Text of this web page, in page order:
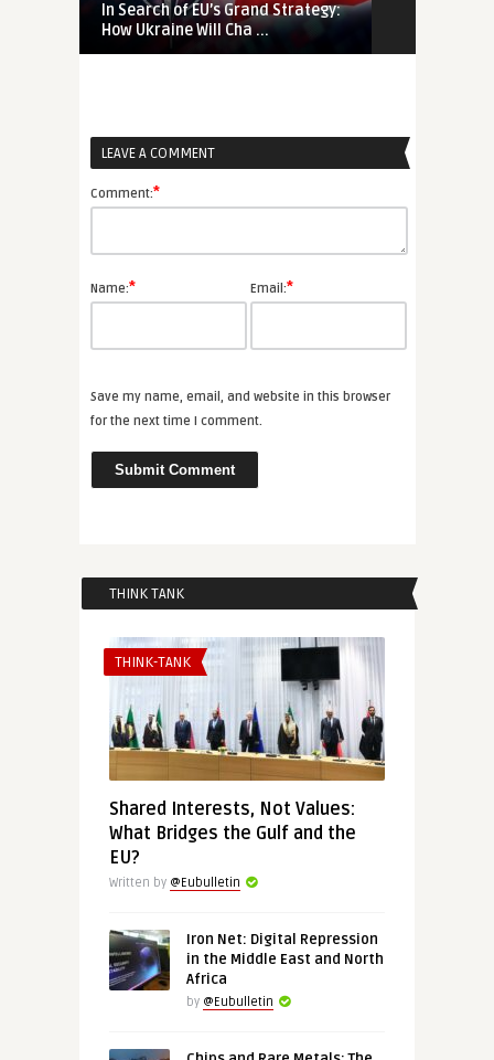
In Search of EU’s Grand Strategy:
How Ukraine Will Cha ...
LEAVE A COMMENT
Comment:*
Name:* Email:*
Save my name, email, and website in this browser
for the next time I comment.
THINK TANK
THINK-TANK
Shared Interests, Not Values:
What Bridges the Gulf and the
EU?
Written by @Eubulletin
Iron Net: Digital Repression
in the Middle East and North
Africa
by @Eubulletin